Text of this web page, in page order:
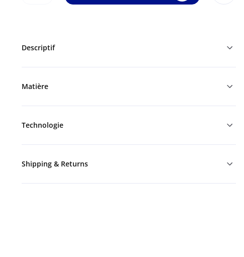
Descriptif
Matière
Technologie
Shipping & Returns